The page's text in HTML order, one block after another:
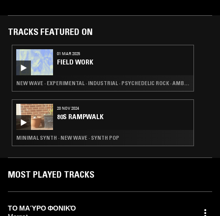
TRACKS FEATURED ON
01 MAR 2025
FIELD WORK
NEW WAVE · EXPERIMENTAL · INDUSTRIAL · PSYCHEDELIC ROCK · AMBIENT
20 NOV 2024
80S RAMPWALK
MINIMAL SYNTH · NEW WAVE · SYNTH POP
MOST PLAYED TRACKS
ΤΟ ΜΑΎΡΟ ΦΟΝΙΚΌ